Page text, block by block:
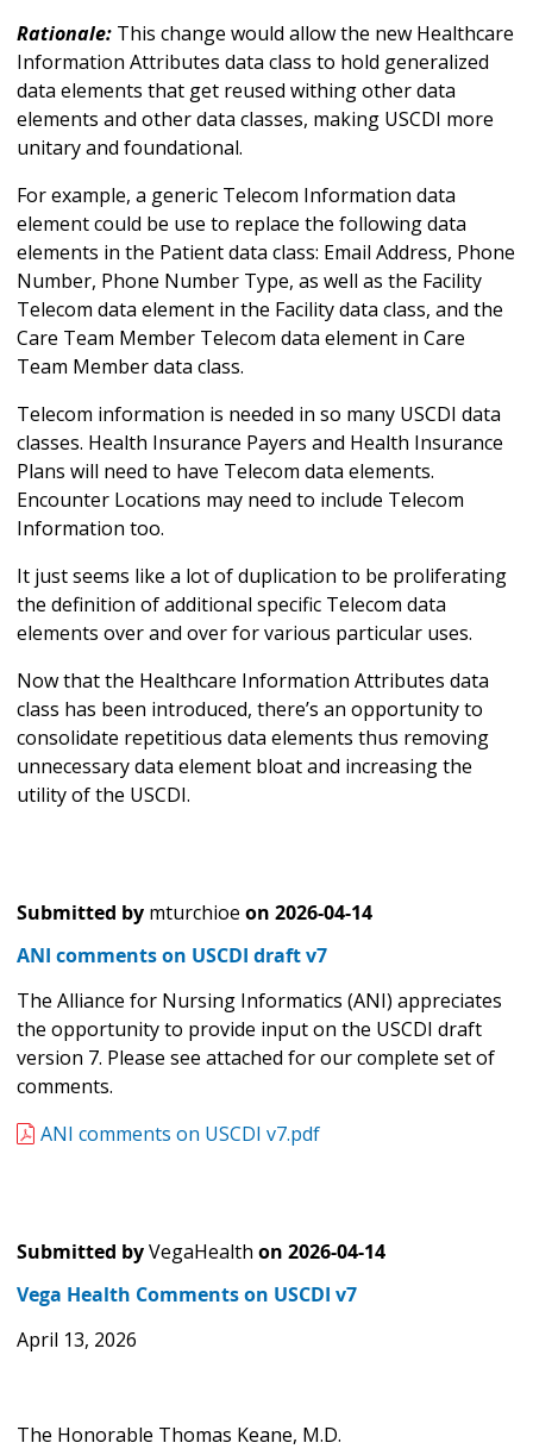
Rationale: This change would allow the new Healthcare
Information Attributes data class to hold generalized
data elements that get reused withing other data
elements and other data classes, making USCDI more
unitary and foundational.
For example, a generic Telecom Information data
element could be use to replace the following data
elements in the Patient data class: Email Address, Phone
Number, Phone Number Type, as well as the Facility
Telecom data element in the Facility data class, and the
Care Team Member Telecom data element in Care
Team Member data class.
Telecom information is needed in so many USCDI data
classes. Health Insurance Payers and Health Insurance
Plans will need to have Telecom data elements.
Encounter Locations may need to include Telecom
Information too.
It just seems like a lot of duplication to be proliferating
the definition of additional specific Telecom data
elements over and over for various particular uses.
Now that the Healthcare Information Attributes data
class has been introduced, there’s an opportunity to
consolidate repetitious data elements thus removing
unnecessary data element bloat and increasing the
utility of the USCDI.
Submitted by mturchioe on 2026-04-14
ANI comments on USCDI draft v7
The Alliance for Nursing Informatics (ANI) appreciates
the opportunity to provide input on the USCDI draft
version 7. Please see attached for our complete set of
comments.
ANI comments on USCDI v7.pdf
Submitted byVegaHealth on 2026-04-14
Vega Health Comments on USCDI v7
April 13, 2026
The Honorable Thomas Keane, M.D.